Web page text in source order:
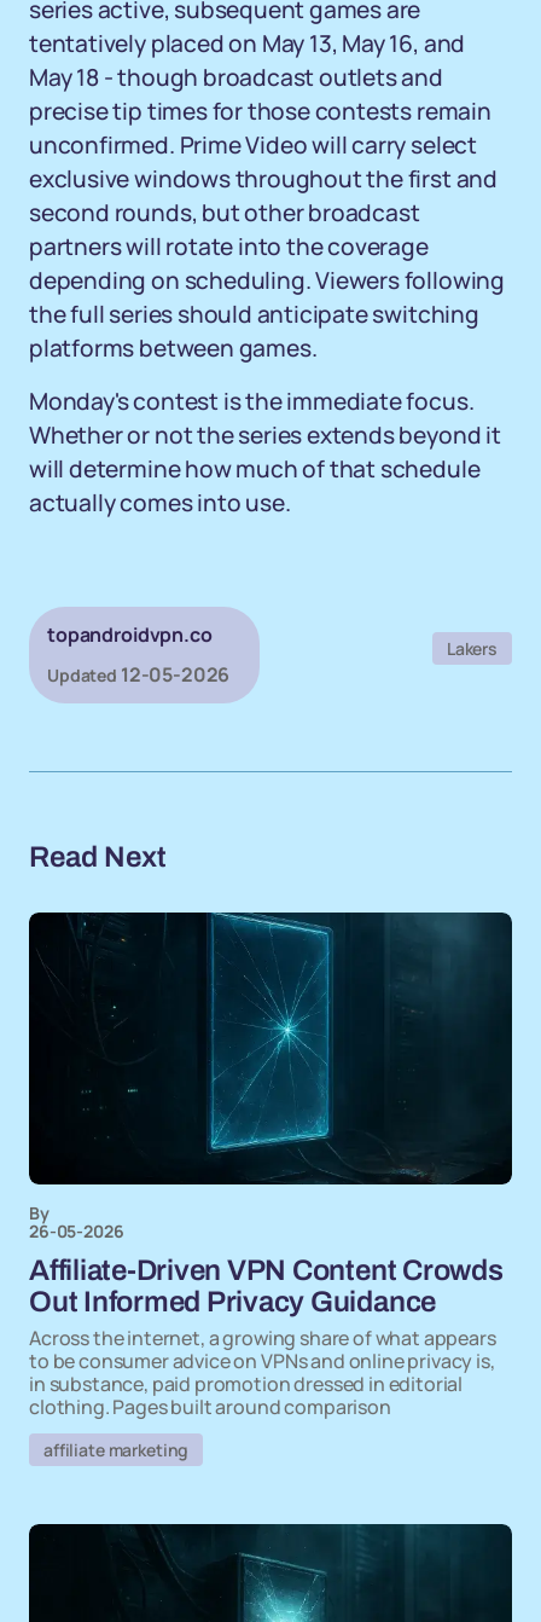
series active, subsequent games are
tentatively placed on May 13, May 16, and
May 18 - though broadcast outlets and
precise tip times for those contests remain
unconfirmed. Prime Video will carry select
exclusive windows throughout the first and
second rounds, but other broadcast
partners will rotate into the coverage
depending on scheduling. Viewers following
the full series should anticipate switching
platforms between games.
Monday's contest is the immediate focus.
Whether or not the series extends beyond it
will determine how much of that schedule
actually comes into use.
topandroidvpn.co
Updated 12-05-2026
Lakers
Read Next
By
26-05-2026
Affiliate-Driven VPN Content Crowds
Out Informed Privacy Guidance
Across the internet, a growing share of what appears
to be consumer advice on VPNs and online privacy is,
in substance, paid promotion dressed in editorial
clothing. Pages built around comparison
affiliate marketing